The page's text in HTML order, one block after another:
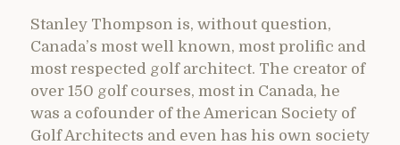
Stanley Thompson is, without question,
Canada’s most well known, most prolific and
most respected golf architect. The creator of
over 150 golf courses, most in Canada, he
was a cofounder of the American Society of
Golf Architects and even has his own society